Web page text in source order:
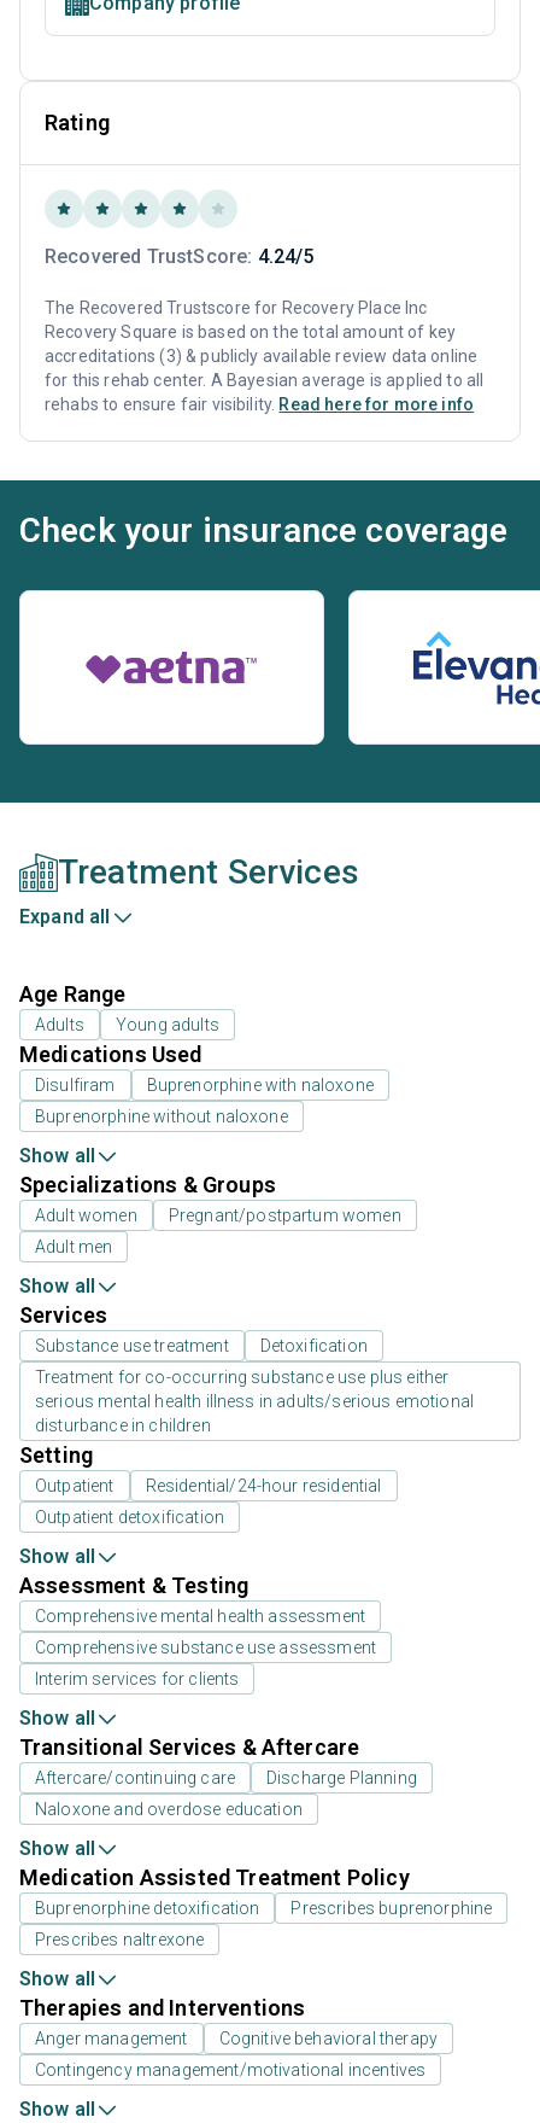
Rating
Recovered TrustScore: 4.24/5
The Recovered Trustscore for Recovery Place Inc
Recovery Square is based on the total amount of key
accreditations (3) & publicly available review data online
for this rehab center. A Bayesian average is applied to all
rehabs to ensure fair visibility. Read here for more info
Check your insurance coverage
Treatment Services
Expand all
Age Range
Adults Young adults
Medications Used
Disulfiram
Buprenorphine with naloxone
Buprenorphine without naloxone
Show all
Specializations & Groups
Adult women
Pregnant/postpartum women
Adult men
Show all
Services
Substance use treatment
Detoxification
Treatment for co-occurring substance use plus either
serious mental health illness in adults/serious emotional
disturbance in children
Setting
Outpatient
Residential/24-hour residential
Outpatient detoxification
Show all
Assessment & Testing
Comprehensive mental health assessment
Comprehensive substance use assessment
Interim services for clients
Show all
Transitional Services & Aftercare
Aftercare/continuing care
Discharge Planning
Naloxone and overdose education
Show all
Medication Assisted Treatment Policy
Buprenorphine detoxification
Prescribes buprenorphine
Prescribes naltrexone
Show all
Therapies and Interventions
Anger management
Cognitive behavioral therapy
Contingency management/motivational incentives
Show all